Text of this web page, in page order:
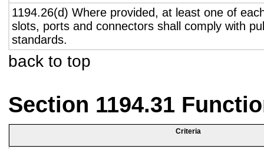
1194.26(d) Where provided, at least one of
slots, ports and connectors shall comply with
standards.
back to top
Section 1194.31
Criteria